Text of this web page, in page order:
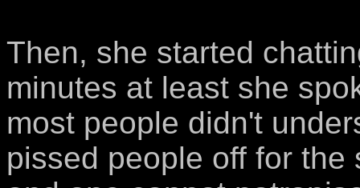
Then, she started
minutes at least she
most people didn't
pissed people off for